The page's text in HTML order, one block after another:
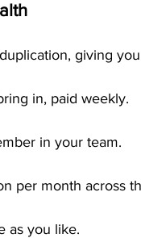
giving
in, paid weekly.
in your team.
per month across
as you like.